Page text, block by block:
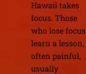
Hawaii takes
focus. Those
who lose focus
learn a lesson,
often painful,
usually